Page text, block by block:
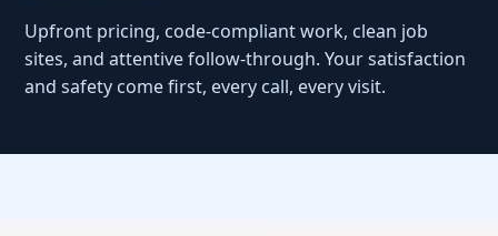
Upfront pricing, code-compliant work, clean job
sites, and attentive follow-through. Your satisfaction
and safety come first, every call, every visit.